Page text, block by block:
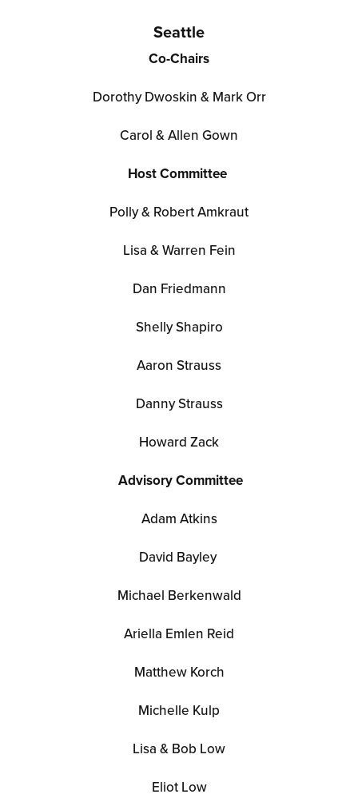
Seattle
Co-Chairs
Dorothy Dwoskin & Mark Orr
Carol & Allen Gown
Host Committee
Polly & Robert Amkraut
Lisa & Warren Fein
Dan Friedmann
Shelly Shapiro
Aaron Strauss
Danny Strauss
Howard Zack
Advisory Committee
Adam Atkins
David Bayley
Michael Berkenwald
Ariella Emlen Reid
Matthew Korch
Michelle Kulp
Lisa & Bob Low
Eliot Low